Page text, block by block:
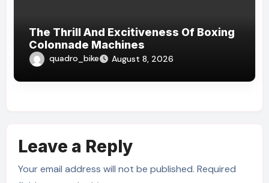
The Thrill And Excitiveness Of Boxing
Colonnade Machines
quadro_bike August 8, 2026
Leave a Reply
Your email address will not be published. Required